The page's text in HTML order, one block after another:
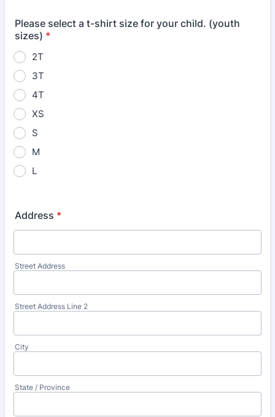
Please select a t-shirt size for your child. (youth
sizes) *
2T
3T
4T
XS
S
M
L
Address *
Street Address
Street Address Line 2
City
State / Province